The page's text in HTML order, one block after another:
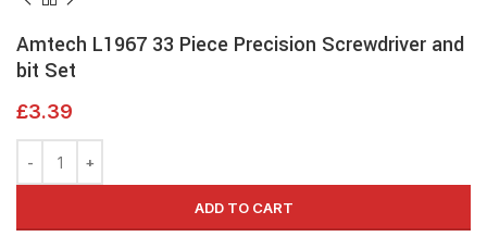
Amtech L1967 33 Piece Precision Screwdriver and
bit Set
£3.39
ADD TO CART